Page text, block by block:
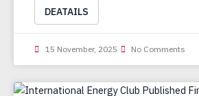
DEATAILS
15 November, 2025 No Comments